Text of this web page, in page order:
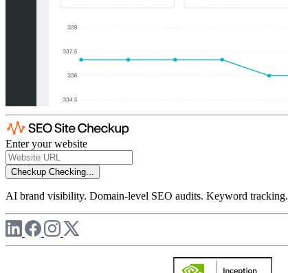
Enter your website
Checkup Checking...
AI brand visibility. Domain-level SEO audits. Keyword